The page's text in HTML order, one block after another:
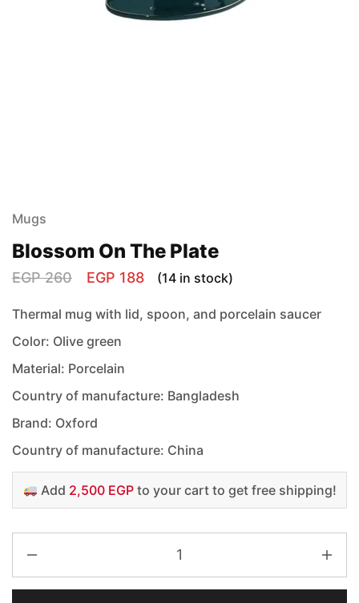
Mugs
Blossom On The Plate
EGP260 EGP 188 (14 in stock)
Thermal mug with lid, spoon, and porcelain saucer
Color: Olive green
Material: Porcelain
Country of manufacture: Bangladesh
Brand: Oxford
Country of manufacture: China
Add 2,500 EGPto your cart to get free shipping!